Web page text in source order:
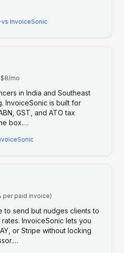
·vs InvoiceSonic
mo
in India and Southeast
InvoiceSonic is built for
GST, and ATO tax
box.…
per paid invoice)
to send but nudges clients to
InvoiceSonic lets you
or Stripe without locking
…